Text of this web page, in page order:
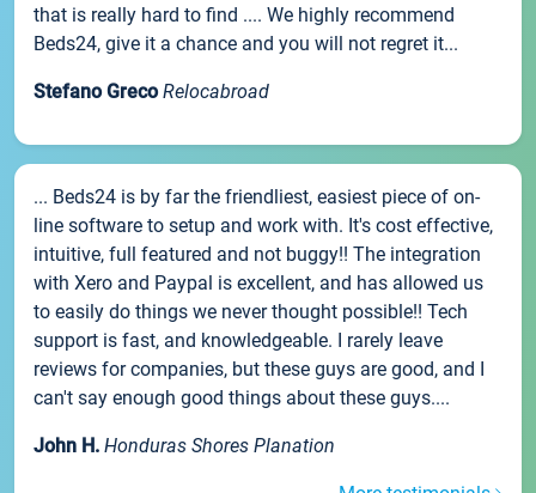
that is really hard to find .... We highly recommend
Beds24, give it a chance and you will not regret it...
Stefano Greco Relocabroad
... Beds24 is by far the friendliest, easiest piece of on-
line software to setup and work with. It's cost effective,
intuitive, full featured and not buggy!! The integration
with Xero and Paypal is excellent, and has allowed us
to easily do things we never thought possible!! Tech
support is fast, and knowledgeable. I rarely leave
reviews for companies, but these guys are good, and I
can't say enough good things about these guys....
John H. Honduras Shores Planation